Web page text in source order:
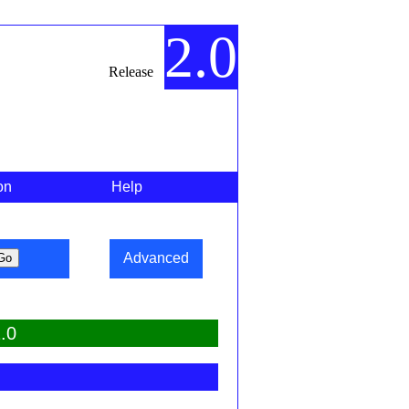
Release 2.0
Help
Advanced